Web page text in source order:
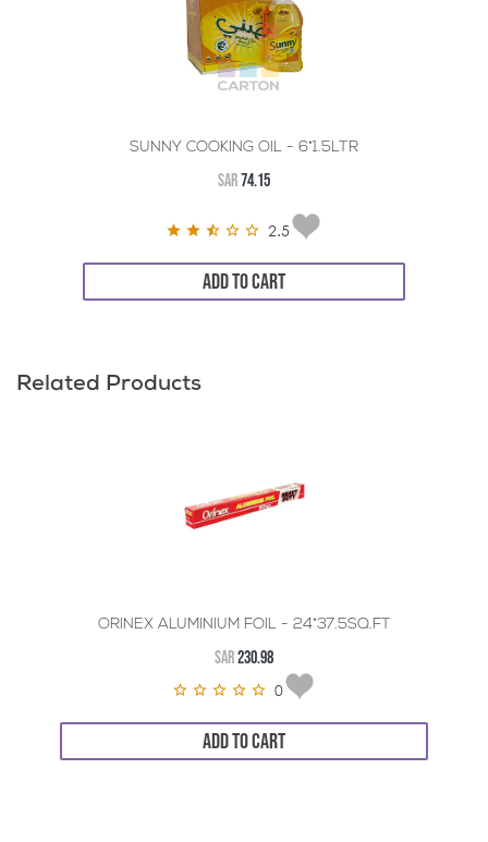
SUNNY COOKING OIL - 6*1.5LTR
SAR74.15
2.5
ADD TO CART
Related Products
ORINEX ALUMINIUM FOIL - 24*37.5SQ.FT
SAR230.98
0
ADD TO CART